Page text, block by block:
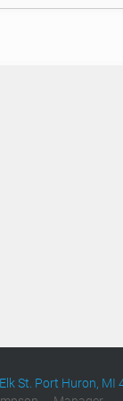
St. Port Huron, MI